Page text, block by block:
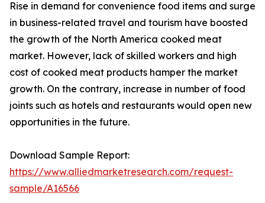
Rise in demand for convenience food items and surge
in business-related travel and tourism have boosted
the growth of the North America cooked meat
market. However, lack of skilled workers and high
cost of cooked meat products hamper the market
growth. On the contrary, increase in number of food
joints such as hotels and restaurants would open new
opportunities in the future.
Download Sample Report:
https://www.alliedmarketresearch.com/request-
sample/A16566